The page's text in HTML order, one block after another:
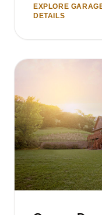
EXPLORE
DETAILS